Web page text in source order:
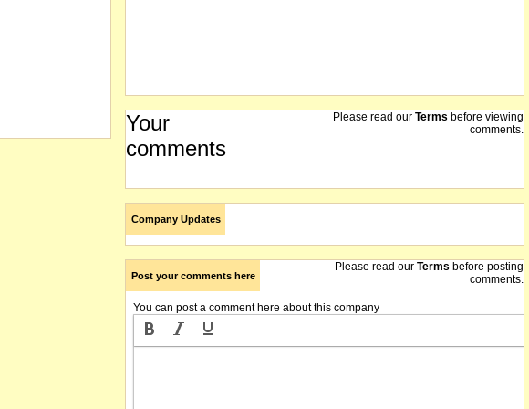
Your
comments
Please read our Terms before viewing
comments.
Company Updates
Post your comments here
Please read our Terms before posting
comments.
You can post a comment here about this company